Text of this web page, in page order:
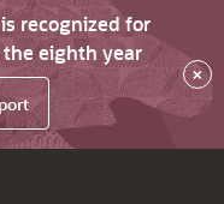
recognized for
eighth year
×